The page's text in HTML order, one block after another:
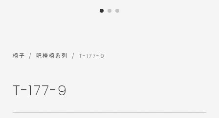
椅子 吧檯椅系列 T-177-9
T-177-9